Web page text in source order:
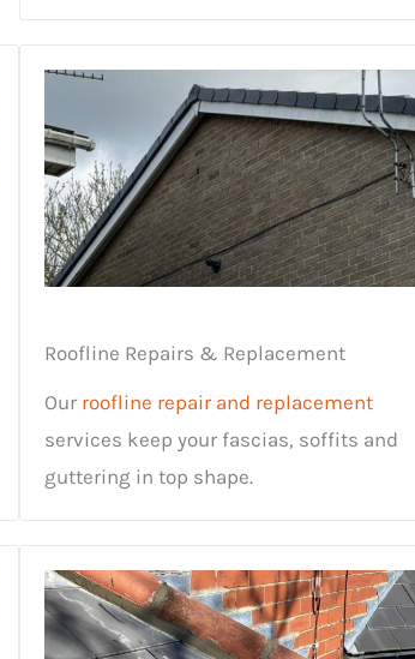
Roofline Repairs & Replacement
Our roofline repair and replacement
services keep your fascias, soffits and
guttering in top shape.